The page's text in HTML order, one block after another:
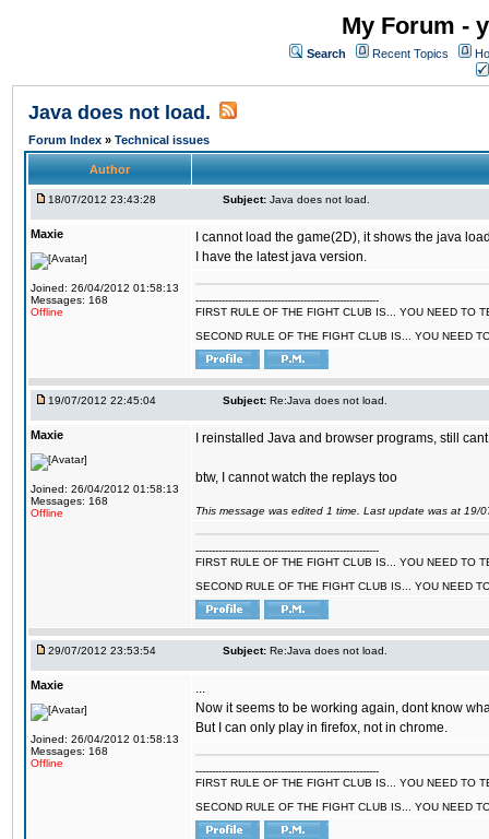
My Forum -
Search Recent Topics
Java does not load.
Forum Index » Technical issues
Author
18/07/2012 23:43:28 Subject: Java does not load.
Maxie
Joined: 26/04/2012 01:58:13
Messages: 168
Offline
I cannot load the game(2D), it shows the java
I have the latest java version.
--------------------------------------------------------
FIRST RULE OF THE FIGHT CLUB IS... YOU NEED TO
SECOND RULE OF THE FIGHT CLUB IS... YOU NEED
19/07/2012 22:45:04 Subject: Re:Java does not load.
Maxie
Joined: 26/04/2012 01:58:13
Messages: 168
Offline
I reinstalled Java and browser programs, still
btw, I cannot watch the replays too
This message was edited 1 time. Last update was at 19/
--------------------------------------------------------
FIRST RULE OF THE FIGHT CLUB IS... YOU NEED TO
SECOND RULE OF THE FIGHT CLUB IS... YOU NEED
29/07/2012 23:53:54 Subject: Re:Java does not load.
Maxie
Joined: 26/04/2012 01:58:13
Messages: 168
Offline
...
Now it seems to be working again, dont know
But I can only play in firefox, not in chrome.
--------------------------------------------------------
FIRST RULE OF THE FIGHT CLUB IS... YOU NEED TO
SECOND RULE OF THE FIGHT CLUB IS... YOU NEED